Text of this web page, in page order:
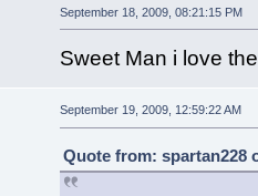
September 18, 2009, 08:21:15 PM
Sweet Man i love
September 19, 2009, 12:59:22 AM
Quote from: spartan228